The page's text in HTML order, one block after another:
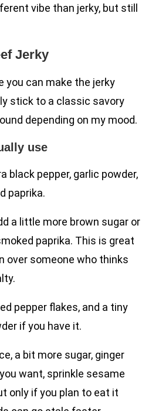
vibe than jerky, but still
Jerky
you can make the jerky
stick to a classic savory
depending on my mood.
use
black pepper, garlic powder,
paprika.
a little more brown sugar or
paprika. This is great
over someone who thinks
pepper flakes, and a tiny
if you have it.
a bit more sugar, ginger
want, sprinkle sesame
only if you plan to eat it